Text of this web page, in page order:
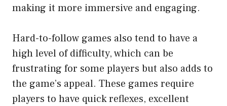
making it more immersive and engaging.
Hard-to-follow games also tend to have a
high level of difficulty, which can be
frustrating for some players but also adds to
the game’s appeal. These games require
players to have quick reflexes, excellent